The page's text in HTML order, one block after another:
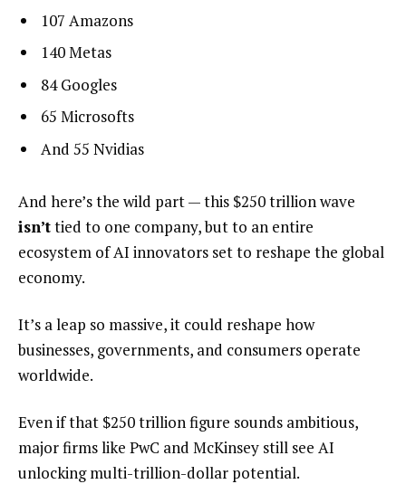
107 Amazons
140 Metas
84 Googles
65 Microsofts
And 55 Nvidias
And here’s the wild part — this $250 trillion wave
isn’ttied to one company, but to an entire
ecosystem of AI innovators set to reshape the global
economy.
It’s a leap so massive, it could reshape how
businesses, governments, and consumers operate
worldwide.
Even if that $250 trillion figure sounds ambitious,
major firms like PwC and McKinsey still see AI
unlocking multi-trillion-dollar potential.